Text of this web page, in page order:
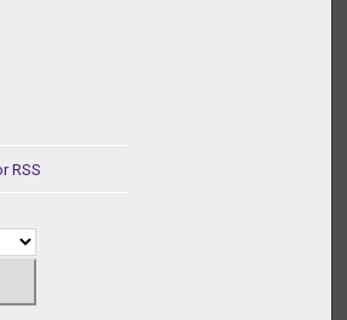
RSS